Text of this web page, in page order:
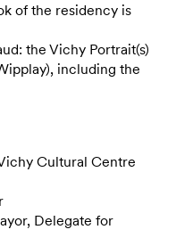
of the residency is
the Vichy Portrait(s)
including the
Cultural Centre
Delegate for